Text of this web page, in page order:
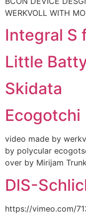
WERKVOLL WITH
Integral S
Little
Skidata
Ecogotchi
video made by
by polycular
over by Mirijam
DlS-
https://vimeo.com/